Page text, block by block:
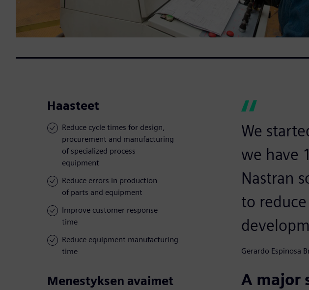
Haasteet
Reduce cycle times for design,
procurement and manufacturing
of specialized process
equipment
Reduce errors in production
of parts and equipment
Improve customer response
time
Reduce equipment manufacturing
time
Menestyksen avaimet
We
we have
Nastran
to
Gerardo Espinosa
A major